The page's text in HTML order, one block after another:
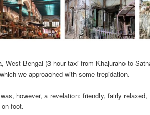
West Bengal (3 hour taxi from Khajuraho to
we approached with some trepidation.
however, a revelation: friendly, fairly
foot.